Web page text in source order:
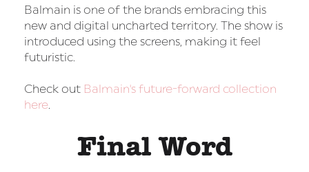
Balmain is one of the brands embracing this
new and digital uncharted territory. The show is
introduced using the screens, making it feel
futuristic.
Check out Balmain's future-forward collection
here.
Final Word